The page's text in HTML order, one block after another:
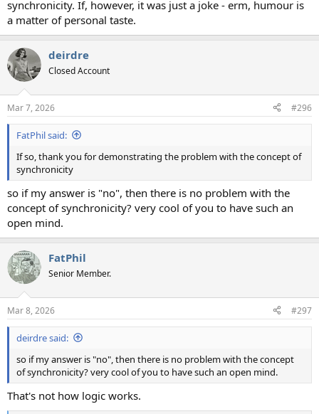
synchronicity. If, however, it was just a joke - erm, humour is
a matter of personal taste.
deirdre
Closed Account
Mar 7, 2026 #296
FatPhil said:
If so, thank you for demonstrating the problem with the concept of
synchronicity
so if my answer is "no", then there is no problem with the
concept of synchronicity? very cool of you to have such an
open mind.
FatPhil
Senior Member.
Mar 8, 2026 #297
deirdre said:
so if my answer is "no", then there is no problem with the concept
of synchronicity? very cool of you to have such an open mind.
That's not how logic works.